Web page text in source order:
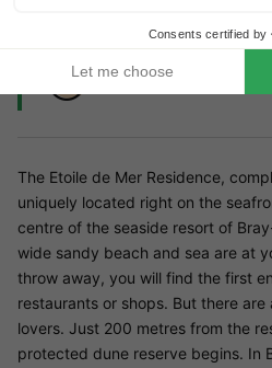
Perfect for nature lovers
The Etoile de Mer Residence,
uniquely located right on the
centre of the seaside resort of
wide sandy beach and sea are at
throw away, you will find the first
restaurants or shops. But there
lovers. Just 200 metres from the
protected dune reserve begins. In